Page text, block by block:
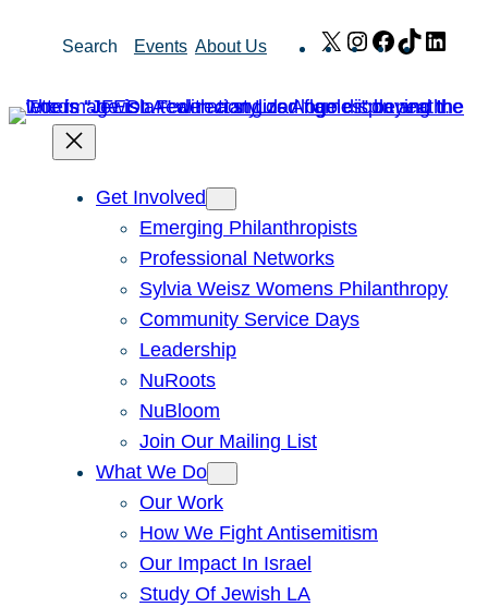
Search Events About Us X Instagram
Facebook
TikTok
Get Involved
Emerging Philanthropists
Professional Networks
Sylvia Weisz Womens Philanthropy
Community Service Days
Leadership
NuRoots
NuBloom
Join Our Mailing List
What We Do
Our Work
How We Fight Antisemitism
Our Impact In Israel
Study Of Jewish LA